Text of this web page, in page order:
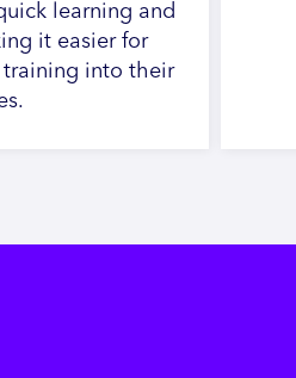
learning and
it easier for
into their